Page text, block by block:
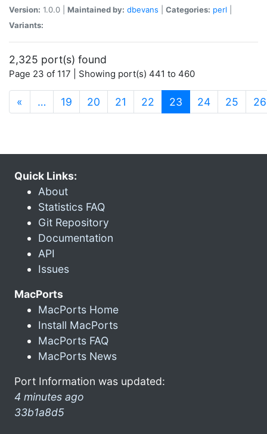
Version: 1.0.0 | Maintained by: dbevans Categories: perl
Variants:
2,325 port(s) found
Page 23 of 117 | Showing port(s) 441 to 460
« … 19 20 21 22 23 (current)
24 25 26
Quick Links:
About
Statistics FAQ
Git Repository
Documentation
API
Issues
MacPorts
MacPorts Home
Install MacPorts
MacPorts FAQ
MacPorts News
Port Information was updated:
4 minutes ago
33b1a8d5